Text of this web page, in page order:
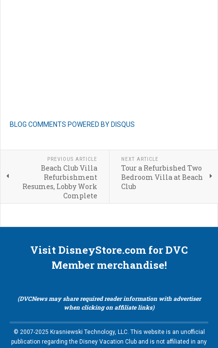
BLOG COMMENTS POWERED BY DISQUS
PREVIOUS ARTICLE
Beach Club Villa
Refurbishment
Resumes, Lobby Work
Complete
NEXT ARTICLE
Tour a Refurbished Two
Bedroom Villa at Beach
Club
Visit DisneyStore.com for DVC
Member merchandise!
(DVCNews may share required reader information with advertiser
when clicking on affiliate links)
© 2007-2025 Krasniewski Technology, LLC. This website is an unofficial
publication regarding the Disney Vacation Club and is not affiliated in any